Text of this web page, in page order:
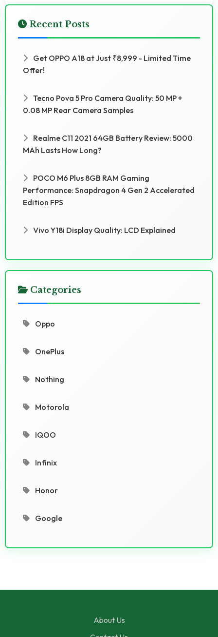
Recent Posts
Get OPPO A18 at Just ₹8,999 - Limited Time
Offer!
Tecno Pova 5 Pro Camera Quality: 50 MP +
0.08 MP Rear Camera Samples
Realme C11 2021 64GB Battery Review: 5000
MAh Lasts How Long?
POCO M6 Plus 8GB RAM Gaming
Performance: Snapdragon 4 Gen 2 Accelerated
Edition FPS
Vivo Y18i Display Quality: LCD Explained
Categories
Oppo
OnePlus
Nothing
Motorola
IQOO
Infinix
Honor
Google
About Us